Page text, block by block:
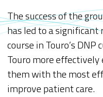
The success of the
has led to a significant
course in Touro’s
Touro more
them with the most
improve patient care.